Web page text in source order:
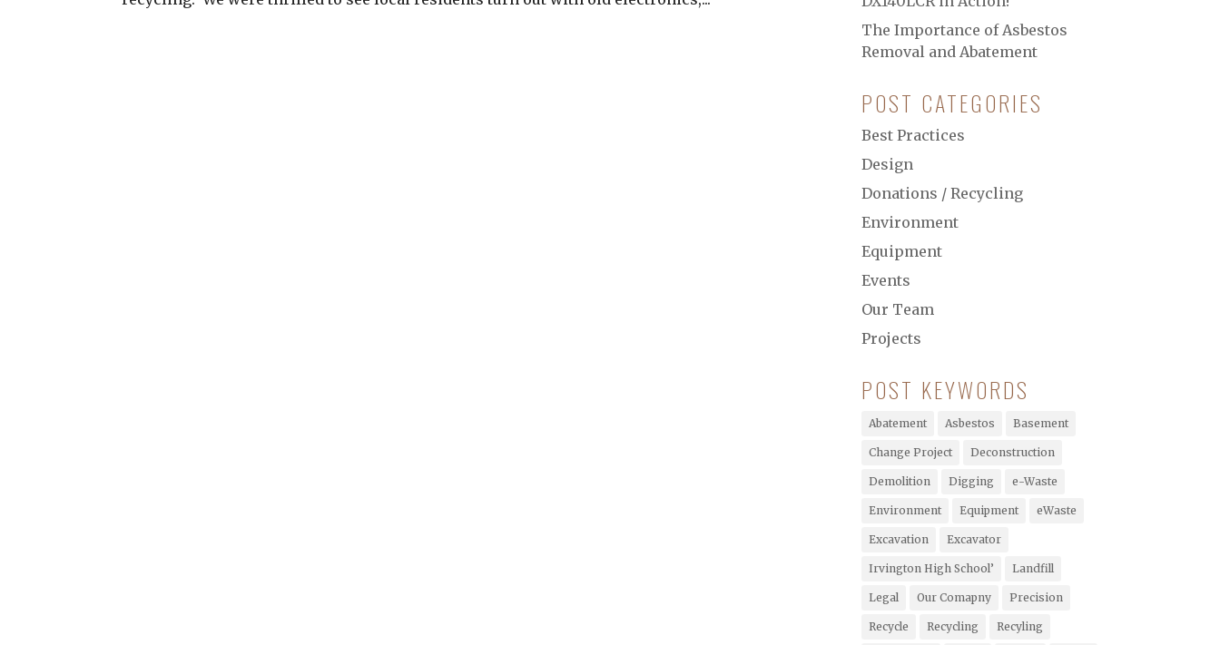
The Importance of Asbestos
Removal and Abatement
POST CATEGORIES
Best Practices
Design
Donations / Recycling
Environment
Equipment
Events
Our Team
Projects
POST KEYWORDS
Abatement Asbestos Basement
Change Project Deconstruction
Demolition Digging e-Waste
Environment Equipment eWaste
Excavation Excavator
Irvington High School’ Landfill
Legal Our Comapny Precision
Recycle Recycling Recyling